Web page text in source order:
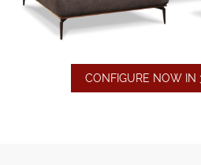
CONFIGURE NOW IN